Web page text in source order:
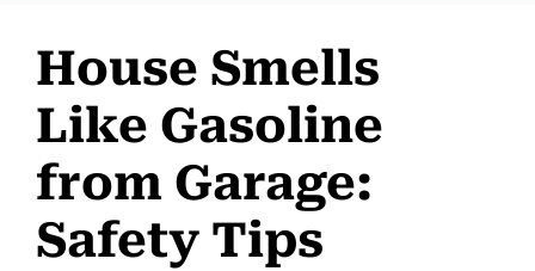
House Smells
Like Gasoline
from Garage:
Safety Tips